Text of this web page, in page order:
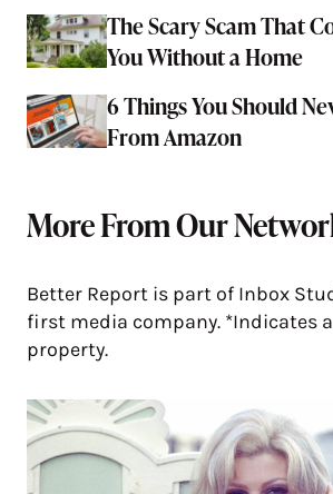
The Scary Scam That
You Without a Home
6 Things You Should
From Amazon
More From Our
Better Report is part of Inbox
first media company. *Indicates
property.